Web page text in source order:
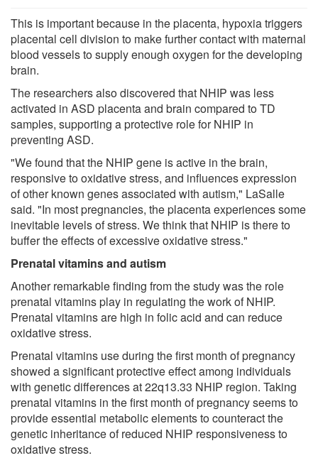
This is important because in the placenta, hypoxia triggers
placental cell division to make further contact with maternal
blood vessels to supply enough oxygen for the developing
brain.
The researchers also discovered that NHIP was less
activated in ASD placenta and brain compared to TD
samples, supporting a protective role for NHIP in
preventing ASD.
"We found that the NHIP gene is active in the brain,
responsive to oxidative stress, and influences expression
of other known genes associated with autism," LaSalle
said. "In most pregnancies, the placenta experiences some
inevitable levels of stress. We think that NHIP is there to
buffer the effects of excessive oxidative stress."
Prenatal vitamins and autism
Another remarkable finding from the study was the role
prenatal vitamins play in regulating the work of NHIP.
Prenatal vitamins are high in folic acid and can reduce
oxidative stress.
Prenatal vitamins use during the first month of pregnancy
showed a significant protective effect among individuals
with genetic differences at 22q13.33 NHIP region. Taking
prenatal vitamins in the first month of pregnancy seems to
provide essential metabolic elements to counteract the
genetic inheritance of reduced NHIP responsiveness to
oxidative stress.